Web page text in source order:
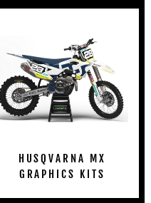
HUSQVARNA MX
GRAPHICS KITS